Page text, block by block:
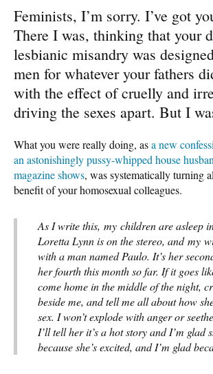
Feminists, I’m sorry. I’ve got
There I was, thinking that your
lesbianic misandry was
men for whatever your fathers
with the effect of cruelly and
driving the sexes apart. But I
What you were really doing, asa new
an astonishingly pussy-whipped house
magazine shows, was systematically turning
benefit of your homosexual colleagues.
As I write this, my children are asleep
Loretta Lynn is on the stereo, and my
with a man named Paulo. It’s her
her fourth this month so far. If it goes
come home in the middle of the night,
beside me, and tell me all about how
sex. I won’t explode with anger or
I’ll tell her it’s a hot story and I’m glad
because she’s excited, and I’m glad